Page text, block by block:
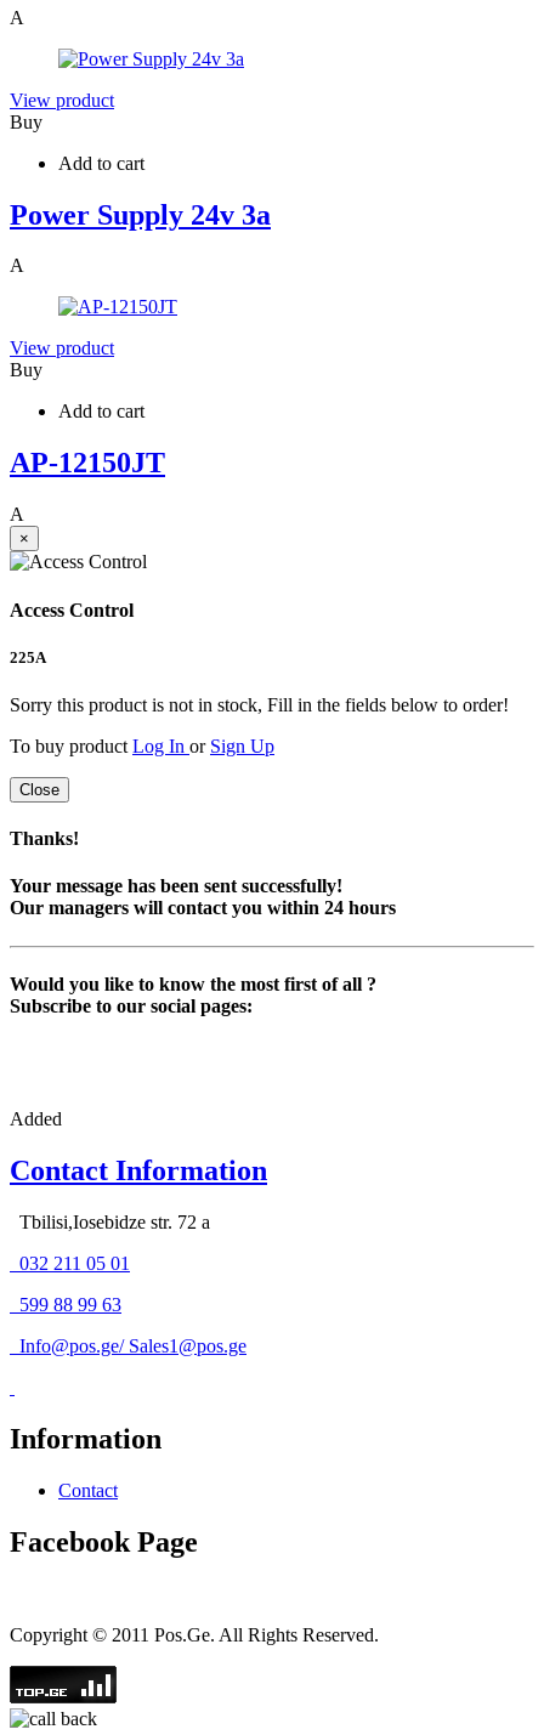
A
View product
Buy
Add to cart
Power Supply 24v 3a
A
View product
Buy
Add to cart
AP-12150JT
A
×
Access Control
225A
Sorry this product is not in stock, Fill in the fields below to order!
To buy product Log In or Sign Up
Close
Thanks!
Your message has been sent successfully!
Our managers will contact you within 24 hours
Would you like to know the most first of all ?
Subscribe to our social pages:
Added
Contact Information
Tbilisi,Iosebidze str. 72 a
032 211 05 01
599 88 99 63
Info@pos.ge/ Sales1@pos.ge
Information
Contact
Facebook Page
Copyright © 2011 Pos.Ge. All Rights Reserved.